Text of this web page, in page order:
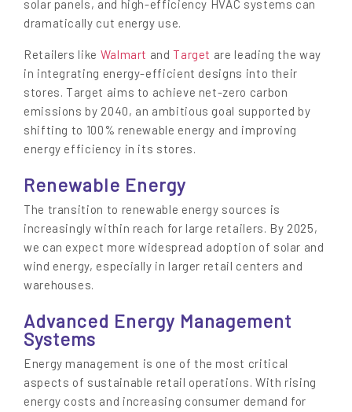
solar panels, and high-efficiency HVAC systems can
dramatically cut energy use.
Retailers like Walmart andTarget are leading the way
in integrating energy-efficient designs into their
stores. Target aims to achieve net-zero carbon
emissions by 2040, an ambitious goal supported by
shifting to 100% renewable energy and improving
energy efficiency in its stores.
Renewable Energy
The transition to renewable energy sources is
increasingly within reach for large retailers. By 2025,
we can expect more widespread adoption of solar and
wind energy, especially in larger retail centers and
warehouses.
Advanced Energy Management
Systems
Energy management is one of the most critical
aspects of sustainable retail operations. With rising
energy costs and increasing consumer demand for